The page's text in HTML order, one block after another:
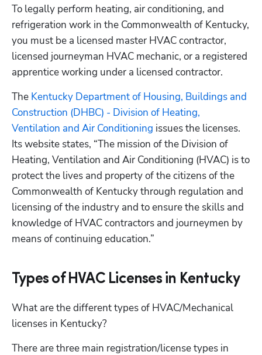
To legally perform heating, air conditioning, and
refrigeration work in the Commonwealth of Kentucky,
you must be a licensed master HVAC contractor,
licensed journeyman HVAC mechanic, or a registered
apprentice working under a licensed contractor.
The Kentucky Department of Housing, Buildings and
Construction (DHBC) - Division of Heating,
Ventilation and Air Conditioning issues the licenses.
Its website states, “The mission of the Division of
Heating, Ventilation and Air Conditioning (HVAC) is to
protect the lives and property of the citizens of the
Commonwealth of Kentucky through regulation and
licensing of the industry and to ensure the skills and
knowledge of HVAC contractors and journeymen by
means of continuing education.”
Types of HVAC Licenses in Kentucky
What are the different types of HVAC/Mechanical
licenses in Kentucky?
There are three main registration/license types in